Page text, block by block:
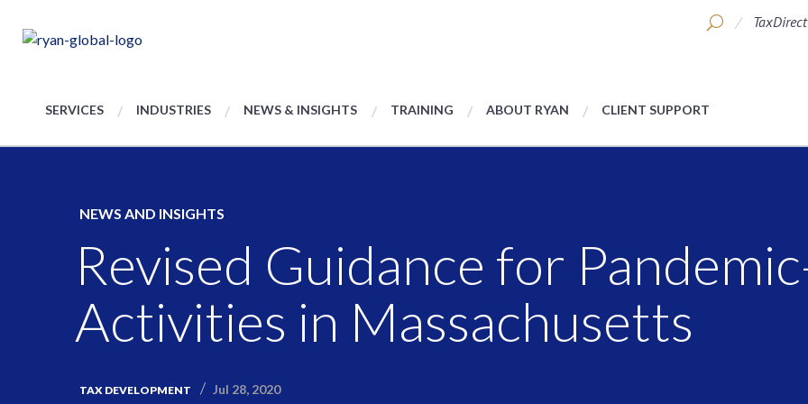
TaxDirect
SERVICES INDUSTRIES NEWS & INSIGHTS TRAINING ABOUT RYAN CLIENT SUPPORT
NEWS AND INSIGHTS
Revised Guidance for
Activities in Massachusetts
TAX DEVELOPMENT Jul 28, 2020